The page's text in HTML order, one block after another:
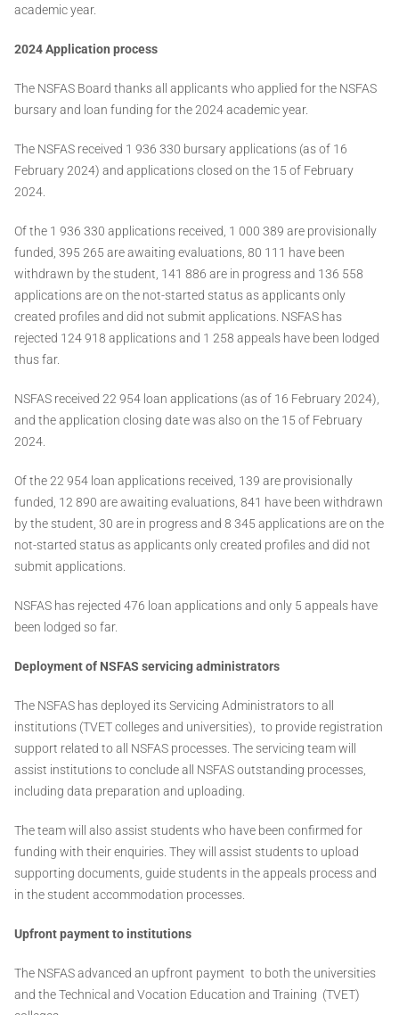
academic year.
2024 Application process
The NSFAS Board thanks all applicants who applied for the NSFAS
bursary and loan funding for the 2024 academic year.
The NSFAS received 1 936 330 bursary applications (as of 16
February 2024) and applications closed on the 15 of February
2024.
Of the 1 936 330 applications received, 1 000 389 are provisionally
funded, 395 265 are awaiting evaluations, 80 111 have been
withdrawn by the student, 141 886 are in progress and 136 558
applications are on the not-started status as applicants only
created profiles and did not submit applications. NSFAS has
rejected 124 918 applications and 1 258 appeals have been lodged
thus far.
NSFAS received 22 954 loan applications (as of 16 February 2024),
and the application closing date was also on the 15 of February
2024.
Of the 22 954 loan applications received, 139 are provisionally
funded, 12 890 are awaiting evaluations, 841 have been withdrawn
by the student, 30 are in progress and 8 345 applications are on the
not-started status as applicants only created profiles and did not
submit applications.
NSFAS has rejected 476 loan applications and only 5 appeals have
been lodged so far.
Deployment of NSFAS servicing administrators
The NSFAS has deployed its Servicing Administrators to all
institutions (TVET colleges and universities), to provide registration
support related to all NSFAS processes. The servicing team will
assist institutions to conclude all NSFAS outstanding processes,
including data preparation and uploading.
The team will also assist students who have been confirmed for
funding with their enquiries. They will assist students to upload
supporting documents, guide students in the appeals process and
in the student accommodation processes.
Upfront payment to institutions
The NSFAS advanced an upfront payment to both the universities
and the Technical and Vocation Education and Training (TVET)